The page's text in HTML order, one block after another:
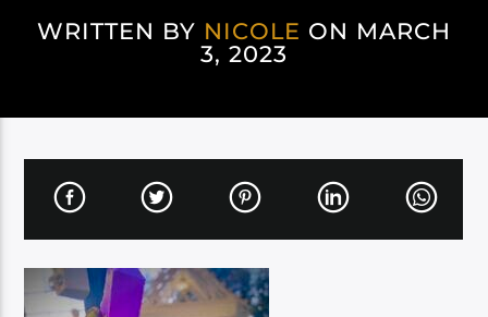
WRITTEN BY NICOLE ON MARCH
3, 2023